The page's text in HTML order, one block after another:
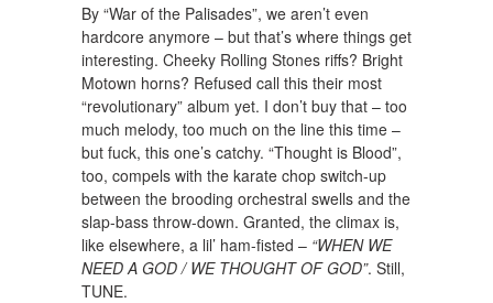
By “War of the Palisades”, we aren’t even
hardcore anymore – but that’s where things get
interesting. Cheeky Rolling Stones riffs? Bright
Motown horns? Refused call this their most
“revolutionary” album yet. I don’t buy that – too
much melody, too much on the line this time –
but fuck, this one’s catchy. “Thought is Blood”,
too, compels with the karate chop switch-up
between the brooding orchestral swells and the
slap-bass throw-down. Granted, the climax is,
like elsewhere, a lil’ ham-fisted – “WHEN WE
NEED A GOD / WE THOUGHT OF GOD”. Still,
TUNE.